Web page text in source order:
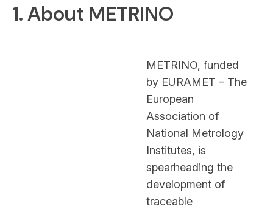
1. About METRINO
METRINO, funded
by EURAMET – The
European
Association of
National Metrology
Institutes, is
spearheading the
development of
traceable